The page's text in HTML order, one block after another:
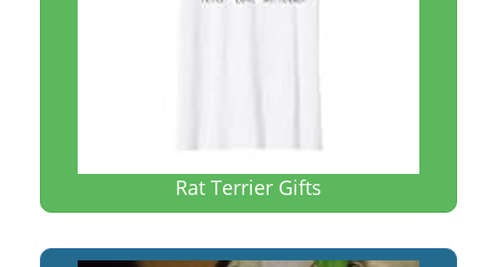
Rat Terrier Gifts